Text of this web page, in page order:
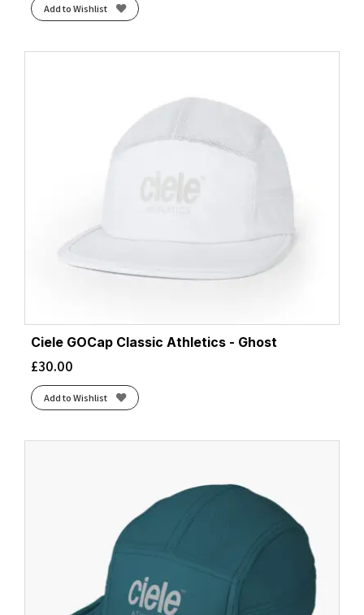
Add to Wishlist
Ciele GOCap Classic Athletics - Ghost
£30.00
Add to Wishlist